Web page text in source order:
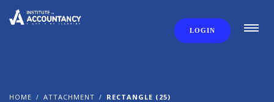
LOGIN
HOME ATTACHMENT RECTANGLE (25)